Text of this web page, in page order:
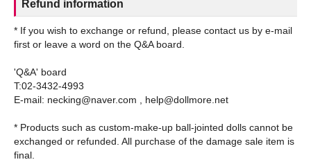
Refund information
* If you wish to exchange or refund, please contact us by e-mail
first or leave a word on the Q&A board.
'Q&A' board
T:02-3432-4993
E-mail: necking@naver.com , help@dollmore.net
* Products such as custom-make-up ball-jointed dolls cannot be
exchanged or refunded. All purchase of the damage sale item is
final.